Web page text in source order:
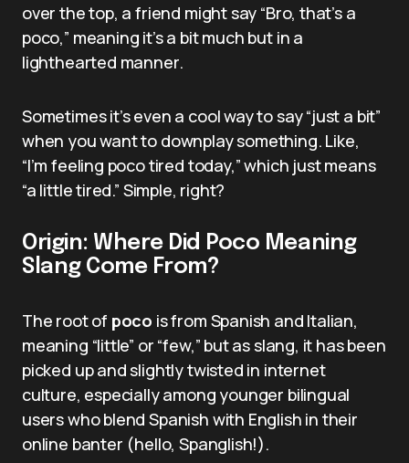
over the top, a friend might say “Bro, that’s a
poco,” meaning it’s a bit much but in a
lighthearted manner.
Sometimes it’s even a cool way to say “just a bit”
when you want to downplay something. Like,
“I’m feeling poco tired today,” which just means
“a little tired.” Simple, right?
Origin: Where Did Poco Meaning
Slang Come From?
The root of poco is from Spanish and Italian,
meaning “little” or “few,” but as slang, it has been
picked up and slightly twisted in internet
culture, especially among younger bilingual
users who blend Spanish with English in their
online banter (hello, Spanglish!).